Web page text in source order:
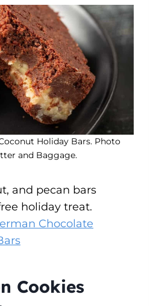
Holiday Bars. Photo
and Baggage.
and pecan bars
holiday treat.
Chocolate
Cookies